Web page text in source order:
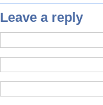
Leave a reply